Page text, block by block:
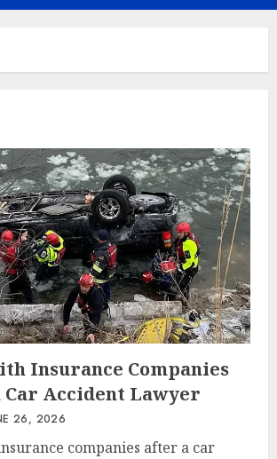
Insurance Companies
Car Accident Lawyer
26, 2026
companies after a car